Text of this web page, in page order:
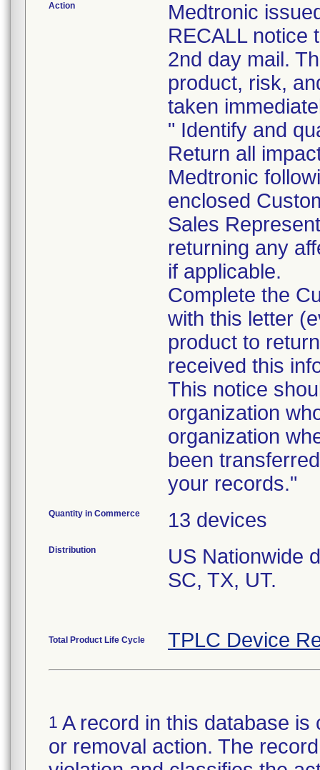
Action
Medtronic
RECALL notice
2nd day mail.
product, risk,
taken
" Identify and
Return all
Medtronic
enclosed
Sales
returning any
if applicable.
Complete the
with this letter
product to
received this
This notice
organization
organization
been
Quantity in Commerce 13 devices
Distribution
US Nationwide
SC, TX, UT.
Total Product Life Cycle TPLC Device
1 A record in this database
or removal action. The